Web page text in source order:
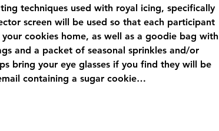
techniques used with royal icing, specifically
screen will be used so that each participant
cookies home, as well as a goodie bag with
and a packet of seasonal sprinkles and/or
bring your eye glasses if you find they will be
containing a sugar cookie…